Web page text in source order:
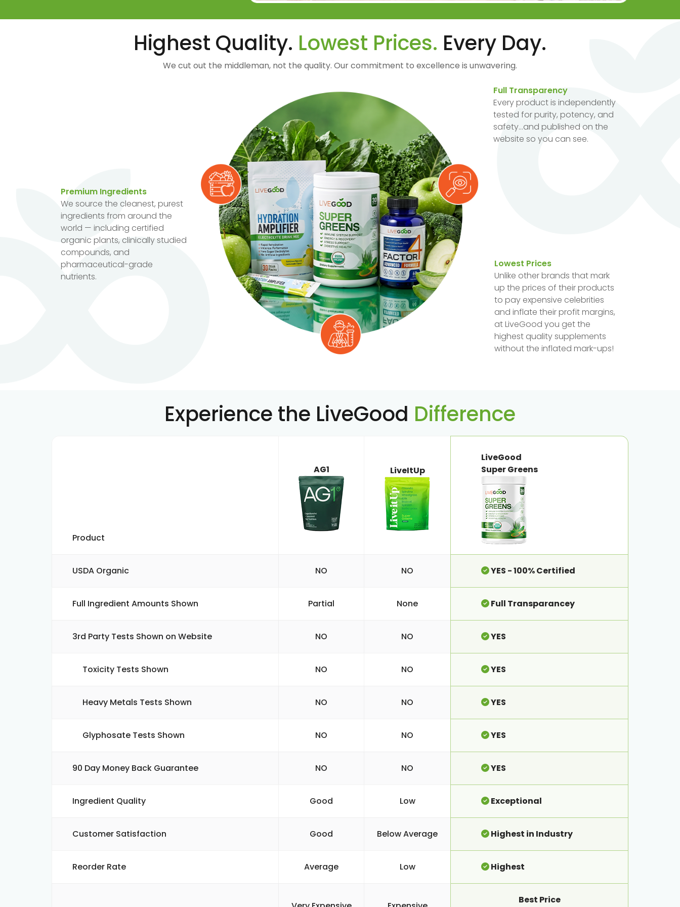
Highest Quality. Lowest Prices. Every Day.
We cut out the middleman, not the quality. Our commitment to excellence is unwavering.
Premium Ingredients
We source the cleanest, purest
ingredients from around the
world — including certified
organic plants, clinically studied
compounds, and
pharmaceutical-grade
nutrients.
Lowest Prices
Unlike other brands that mark
up the prices of their products
to pay expensive celebrities
and inflate their profit margins,
at LiveGood you get the
highest quality supplements
without the inflated mark-ups!
Full Transparency
Every product is independently
tested for purity, potency, and
safety...and published on the
website so you can see.
Experience the LiveGood Difference
Product
AG1 LiveItUp
LiveGood
Super Greens
USDA Organic NO NO YES - 100% Certified
Full Ingredient Amounts Shown Partial None Full Transparancey
3rd Party Tests Shown on Website NO NO YES
Toxicity Tests Shown NO NO YES
Heavy Metals Tests Shown NO NO YES
Glyphosate Tests Shown NO NO YES
90 Day Money Back Guarantee NO NO YES
Ingredient Quality Good Low Exceptional
Customer Satisfaction Good Below Average Highest in Industry
Reorder Rate Average Low Highest
Best Price